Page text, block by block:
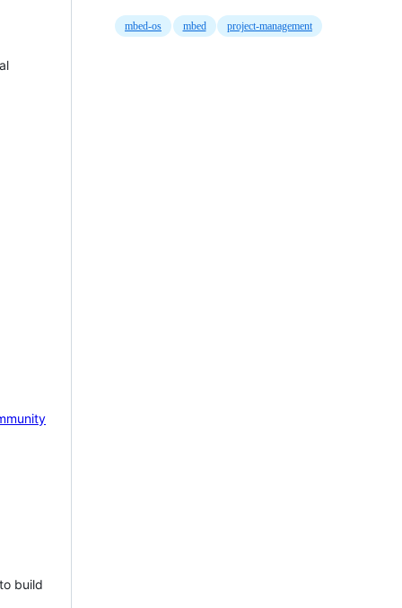
build
mbed-os mbed project-management